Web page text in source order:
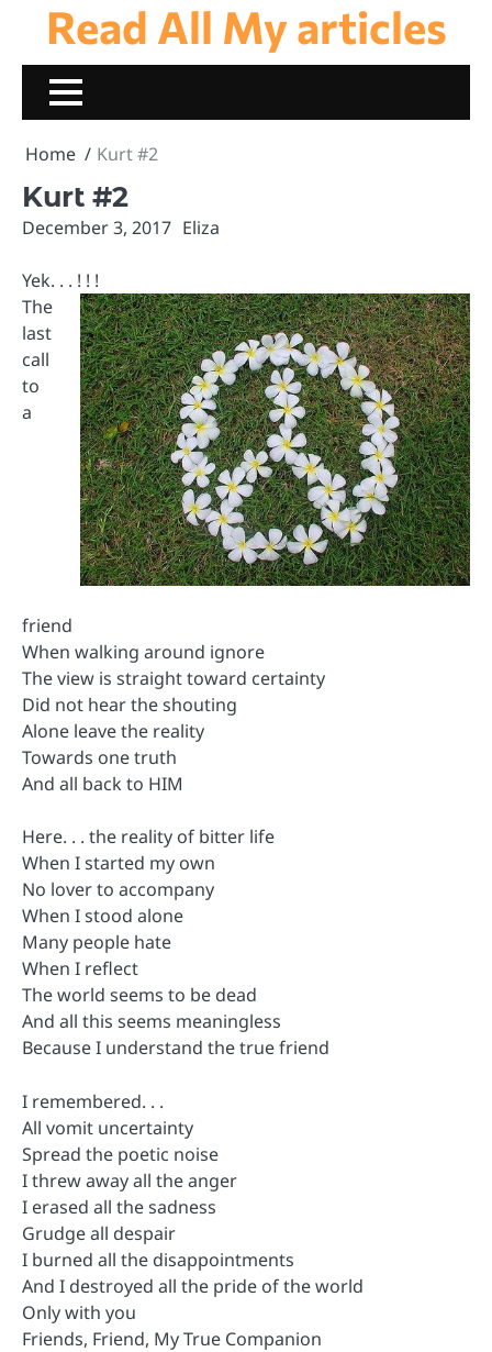
content
Read All My articles
Home Kurt #2
Kurt #2
December 3, 2017 Eliza
Yek. . . ! ! !
The
last
call
to
a
friend
When walking around ignore
The view is straight toward certainty
Did not hear the shouting
Alone leave the reality
Towards one truth
And all back to HIM
Here. . . the reality of bitter life
When I started my own
No lover to accompany
When I stood alone
Many people hate
When I reflect
The world seems to be dead
And all this seems meaningless
Because I understand the true friend
I remembered. . .
All vomit uncertainty
Spread the poetic noise
I threw away all the anger
I erased all the sadness
Grudge all despair
I burned all the disappointments
And I destroyed all the pride of the world
Only with you
Friends, Friend, My True Companion